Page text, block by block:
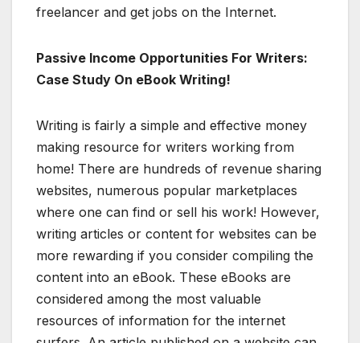
freelancer and get jobs on the Internet.
Passive Income Opportunities For Writers:
Case Study On eBook Writing!
Writing is fairly a simple and effective money
making resource for writers working from
home! There are hundreds of revenue sharing
websites, numerous popular marketplaces
where one can find or sell his work! However,
writing articles or content for websites can be
more rewarding if you consider compiling the
content into an eBook. These eBooks are
considered among the most valuable
resources of information for the internet